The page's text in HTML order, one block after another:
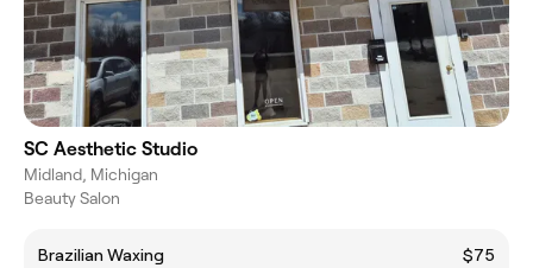
SC Aesthetic Studio
Midland, Michigan
Beauty Salon
Brazilian Waxing
$75